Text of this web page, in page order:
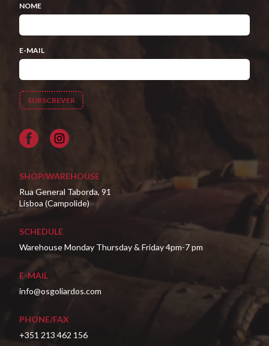
NOME
E-MAIL
Facebook
SHOP/WAREHOUSE
Rua General Taborda, 91
Lisboa (Campolide)
SCHEDULE
Warehouse Monday Thursday & Friday 4pm-7 pm
E-MAIL
info@osgoliardos.com
PHONE/FAX
+351 213 462 156